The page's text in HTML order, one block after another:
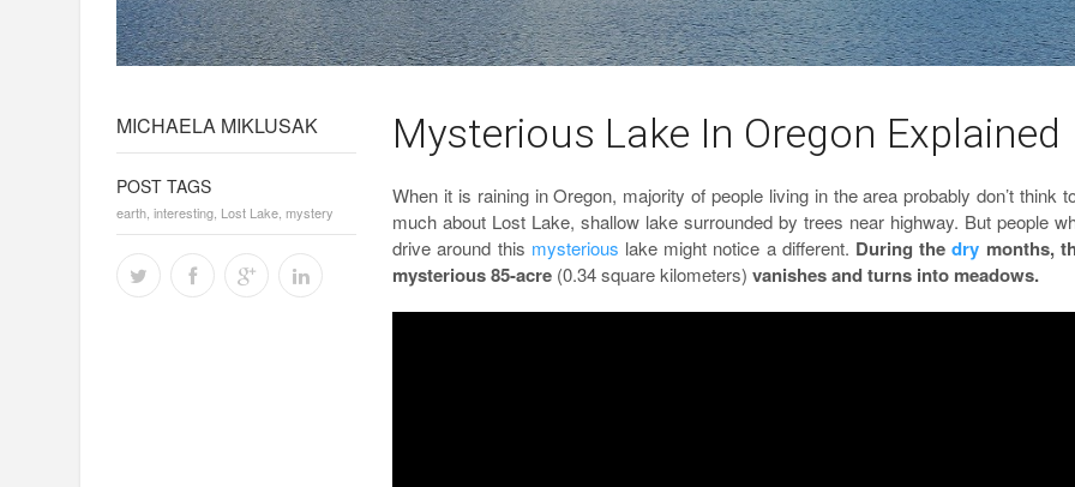
MICHAELA MIKLUSAK
POST TAGS
earth ,interesting Lost Lake ,mystery
Mysterious Lake In Oregon Explained
When it is raining in Oregon, majority of people living in the area probably don’t think
much about Lost Lake, shallow lake surrounded by trees near highway. But people
drive around this mysterious lake might notice a different. During thedry months,
mysterious 85-acre (0.34 square kilometers) vanishes and turns into meadows.